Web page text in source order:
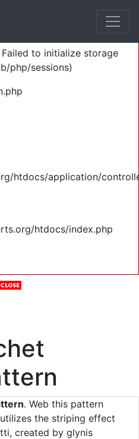
to initialize storage
php/sessions)
htdocs/application/
htdocs/index.php
. Web this pattern
the striping effect
created by glynis